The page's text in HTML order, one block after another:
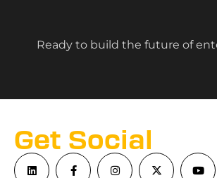
Ready to build the future of
Get Social